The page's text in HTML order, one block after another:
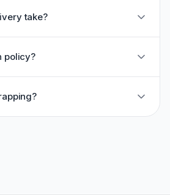
take?
policy?